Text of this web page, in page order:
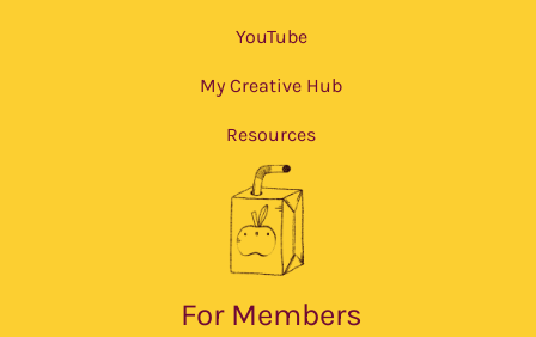
YouTube
My Creative Hub
Resources
For Members